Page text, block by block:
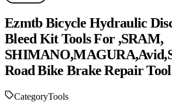
Ezmtb Bicycle Hydraulic
Bleed Kit Tools For ,SRAM,
Road Bike Brake Repair Tool
CategoryTools